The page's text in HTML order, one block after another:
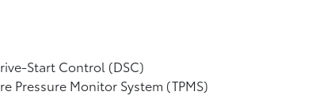
Start Control (DSC)
Pressure Monitor System (TPMS)